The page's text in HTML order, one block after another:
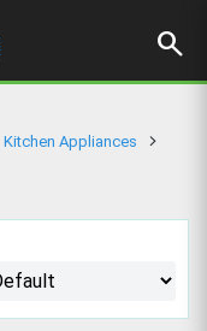
search
Kitchen Appliances